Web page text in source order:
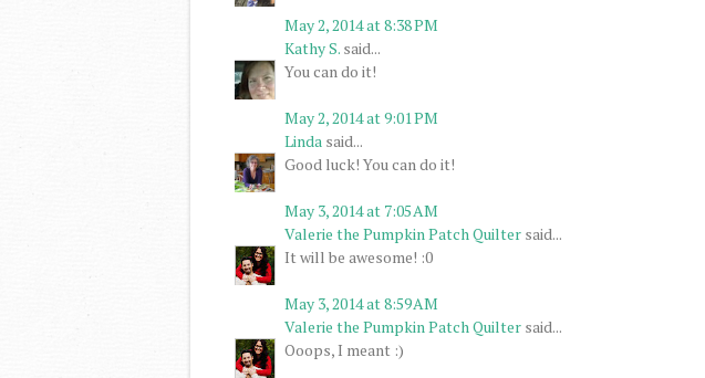
May 2, 2014 at 8:38 PM
Kathy S. said...
You can do it!
May 2, 2014 at 9:01 PM
Linda said...
Good luck! You can do it!
May 3, 2014 at 7:05 AM
Valerie the Pumpkin Patch Quilter said...
It will be awesome! :0
May 3, 2014 at 8:59 AM
Valerie the Pumpkin Patch Quilter said...
Ooops, I meant :)